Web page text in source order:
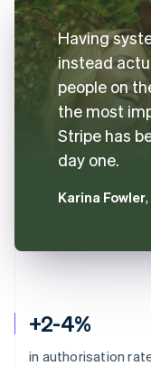
+2-4%
in authorisation
Having
instead
people on
the most
Stripe has
day one.
Karina Fowler